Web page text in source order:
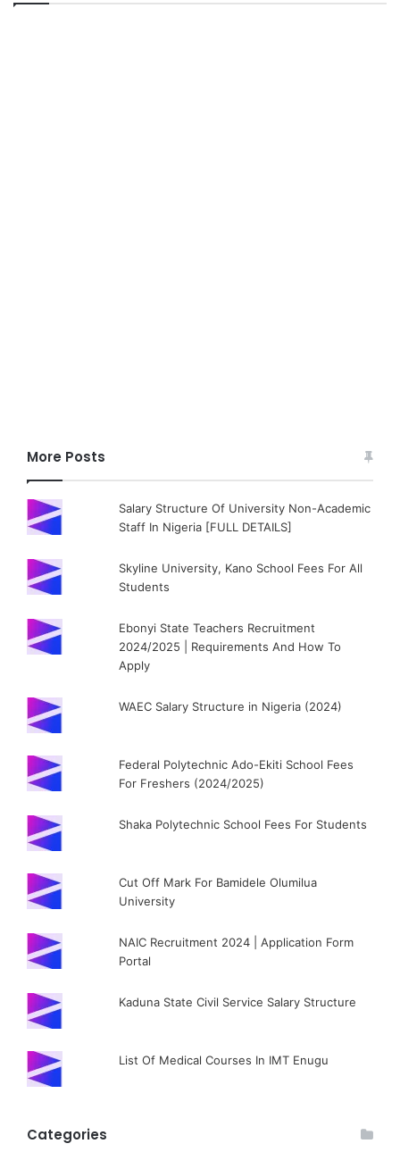
More Posts
Salary Structure Of University Non-Academic
Staff In Nigeria [FULL DETAILS]
Skyline University, Kano School Fees For All
Students
Ebonyi State Teachers Recruitment
2024/2025 | Requirements And How To
Apply
WAEC Salary Structure in Nigeria (2024)
Federal Polytechnic Ado-Ekiti School Fees
For Freshers (2024/2025)
Shaka Polytechnic School Fees For Students
Cut Off Mark For Bamidele Olumilua
University
NAIC Recruitment 2024 | Application Form
Portal
Kaduna State Civil Service Salary Structure
List Of Medical Courses In IMT Enugu
Categories